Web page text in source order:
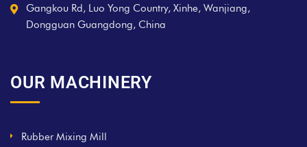
Gangkou Rd, Luo Yong Country, Xinhe, Wanjiang,
Dongguan Guangdong, China
OUR MACHINERY
Rubber Mixing Mill